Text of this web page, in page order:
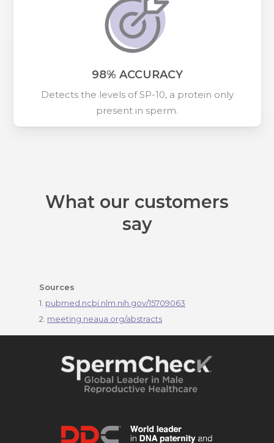
98% ACCURACY
Detects the levels of SP-10, a protein only
present in sperm.
What our customers
say
Sources
1. pubmed.ncbi.nlm.nih.gov/15709063
2. meeting.neaua.org/abstracts